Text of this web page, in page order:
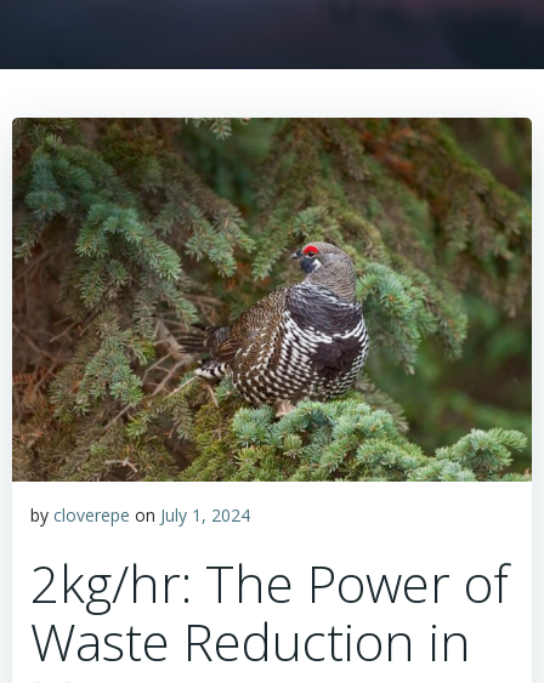
by cloverepe on July 1, 2024
2kg/hr: The Power of
Waste Reduction in